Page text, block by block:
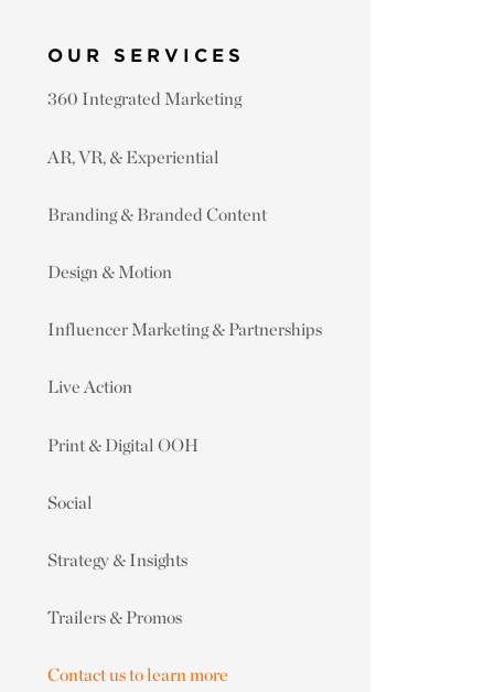
OUR SERVICES
360 Integrated Marketing
AR, VR, & Experiential
Branding & Branded Content
Design & Motion
Influencer Marketing & Partnerships
Live Action
Print & Digital OOH
Social
Strategy & Insights
Trailers & Promos
Contact us to learn more